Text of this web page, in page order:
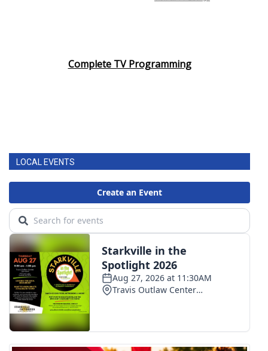
Complete TV Programming
LOCAL EVENTS